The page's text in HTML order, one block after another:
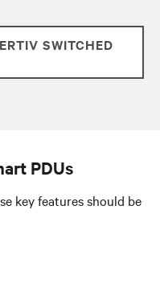
SWITCHED
PDUs
key features should be